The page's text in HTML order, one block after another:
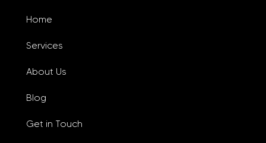
Home
Services
About Us
Blog
Get in Touch